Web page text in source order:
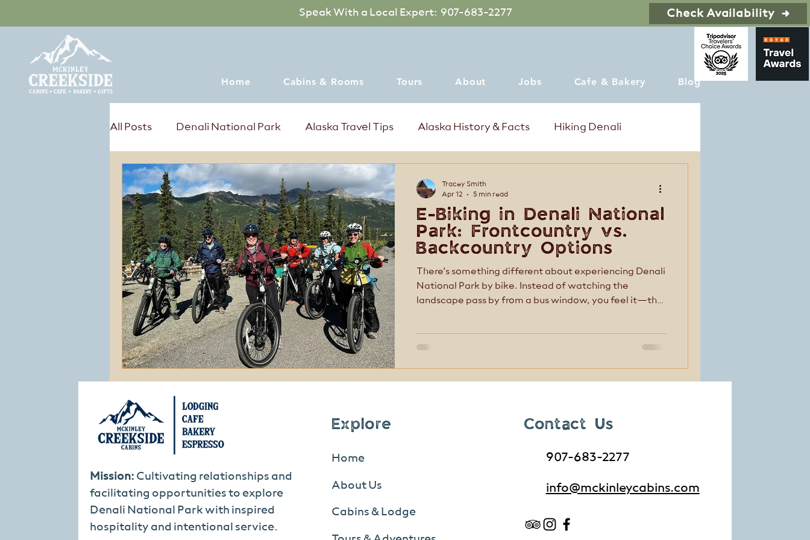
Check Availability
Speak With a Local Expert: 907-683-2277
Home Cabins & Rooms Tours About Jobs Cafe & Bakery Blog
All Posts Denali National Park Alaska Travel Tips Alaska History & Facts Hiking Denali
Tours & Excursions Summer Events in Denali Alaska
E-Biking in Denali National
Park: Frontcountry vs.
Backcountry Options
There’s something different about experiencing Denali
National Park by bike. Instead of watching the
landscape pass by from a bus window, you feel it—the
biking (or traditional biking) gives you the freedom to
Tracey Smith
Apr 12
5 min read
Mission: Cultivating relationships and
facilitating opportunities to explore
Denali National Park with inspired
hospitality and intentional service.
Explore
Home
About Us
Cabins & Lodge
Contact Us
907-683-2277
info@mckinleycabins.com